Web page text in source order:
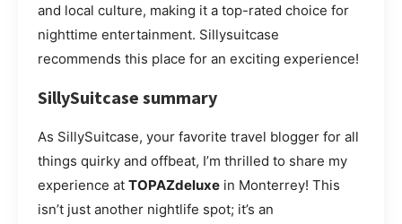
and local culture, making it a top-rated choice for
nighttime entertainment. Sillysuitcase
recommends this place for an exciting experience!
SillySuitcase summary
As SillySuitcase, your favorite travel blogger for all
things quirky and offbeat, I’m thrilled to share my
experience at TOPAZdeluxe in Monterrey! This
isn’t just another nightlife spot; it’s an